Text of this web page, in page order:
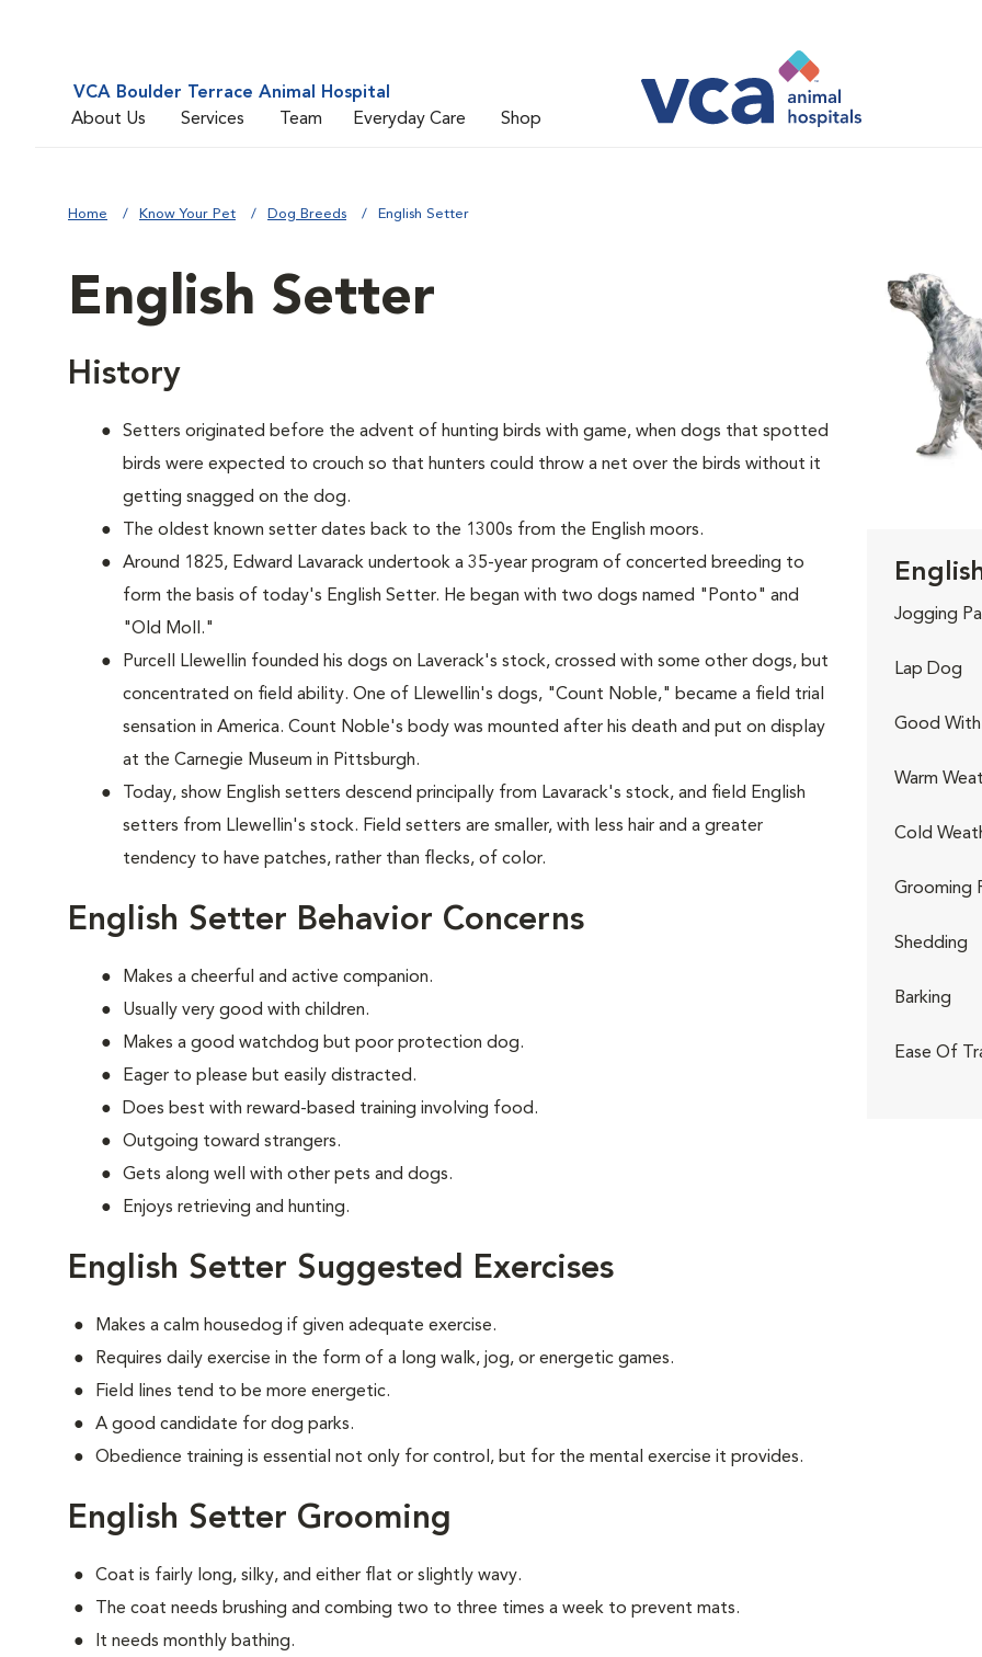
VCA Boulder Terrace Animal Hospital
About Us
Services Team Everyday Care Shop
Home Know Your Pet Dog Breeds English Setter
English Setter
History
Setters originated before the advent of hunting birds with game, when dogs that spotted
birds were expected to crouch so that hunters could throw a net over the birds without it
getting snagged on the dog.
The oldest known setter dates back to the 1300s from the English moors.
Around 1825, Edward Lavarack undertook a 35-year program of concerted breeding to
form the basis of today's English Setter. He began with two dogs named "Ponto" and
"Old Moll."
Purcell Llewellin founded his dogs on Laverack's stock, crossed with some other dogs, but
concentrated on field ability. One of Llewellin's dogs, "Count Noble," became a field trial
sensation in America. Count Noble's body was mounted after his death and put on display
at the Carnegie Museum in Pittsburgh.
Today, show English setters descend principally from Lavarack's stock, and field English
setters from Llewellin's stock. Field setters are smaller, with less hair and a greater
tendency to have patches, rather than flecks, of color.
English Setter Behavior Concerns
Makes a cheerful and active companion.
Usually very good with children.
Makes a good watchdog but poor protection dog.
Eager to please but easily distracted.
Does best with reward-based training involving food.
Outgoing toward strangers.
Gets along well with other pets and dogs.
Enjoys retrieving and hunting.
English Setter Suggested Exercises
Makes a calm housedog if given adequate exercise.
Requires daily exercise in the form of a long walk, jog, or energetic games.
Field lines tend to be more energetic.
A good candidate for dog parks.
Obedience training is essential not only for control, but for the mental exercise it provides.
English Setter Grooming
Coat is fairly long, silky, and either flat or slightly wavy.
The coat needs brushing and combing two to three times a week to prevent mats.
It needs monthly bathing.
Jogging
Lap Dog
Good With
Warm
Cold
Grooming
Shedding
Barking
Ease Of